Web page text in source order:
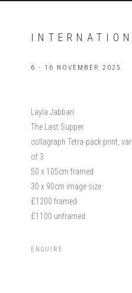
6 - 16 NOVEMBER 2025
Layla Jabbari
The Last Supper
collagraph Tetra-pack print,
of 3
50 x 105cm framed
30 x 90cm image size
£1200 framed
£1100 unframed
ENQUIRE